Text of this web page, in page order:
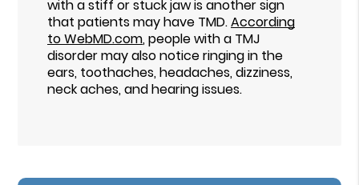
with a stiff or stuck jaw is another sign
that patients may have TMD.According
to WebMD.com, people with a TMJ
disorder may also notice ringing in the
ears, toothaches, headaches, dizziness,
neck aches, and hearing issues.